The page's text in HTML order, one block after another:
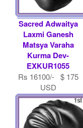
Sacred Adwaitya
Laxmi Ganesh
Matsya Varaha
Kurma Dev-
EXKUR1055
Rs 16100/- $ 175
USD